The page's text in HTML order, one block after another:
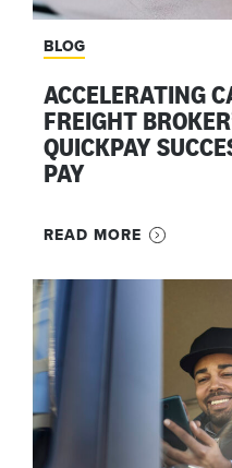
BLOG
ACCELERATING
FREIGHT
QUICKPAY
PAY
READ MORE